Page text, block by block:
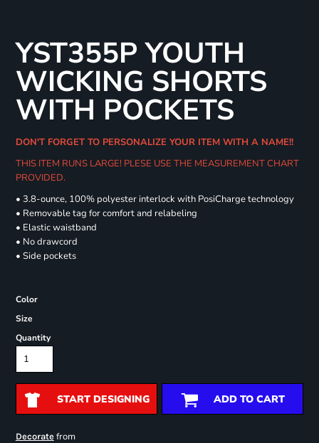
YST355P YOUTH
WICKING SHORTS
WITH POCKETS
DON'T FORGET TO PERSONALIZE YOUR ITEM WITH A NAME!!
THIS ITEM RUNS LARGE! PLESE USE THE MEASUREMENT CHART
PROVIDED.
• 3.8-ounce, 100% polyester interlock with PosiCharge technology
• Removable tag for comfort and relabeling
• Elastic waistband
• No drawcord
• Side pockets
Color
Size
Quantity
START DESIGNING ADD TO CART
Decoratefrom